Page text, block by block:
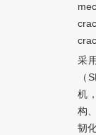
采
（
机
构
韧